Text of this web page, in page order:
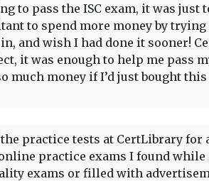
to pass the ISC exam, it was just
to spend more money by
and wish I had done it sooner!
it was enough to help me pass
much money if I’d just bought this
practice tests at CertLibrary for
practice exams I found
exams or filled with